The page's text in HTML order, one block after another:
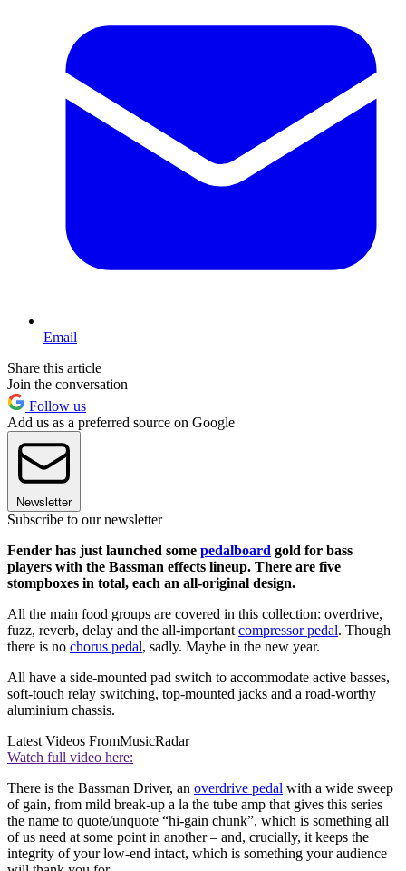
Email
Share this article
Join the conversation
Follow us
Add us as a preferred source on Google
Newsletter
Subscribe to our newsletter
Fender has just launched some pedalboard gold for bass
players with the Bassman effects lineup. There are five
stompboxes in total, each an all-original design.
All the main food groups are covered in this collection: overdrive,
fuzz, reverb, delay and the all-important compressor pedal. Though
there is no chorus pedal, sadly. Maybe in the new year.
All have a side-mounted pad switch to accommodate active basses,
soft-touch relay switching, top-mounted jacks and a road-worthy
aluminium chassis.
Latest Videos FromMusicRadar
Watch full video here:
There is the Bassman Driver, an overdrive pedal with a wide sweep
of gain, from mild break-up a la the tube amp that gives this series
the name to quote/unquote “hi-gain chunk”, which is something all
of us need at some point in another – and, crucially, it keeps the
integrity of your low-end intact, which is something your audience